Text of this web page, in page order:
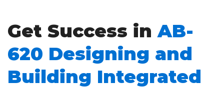
Get Success inAB-
620 Designing and
Building Integrated